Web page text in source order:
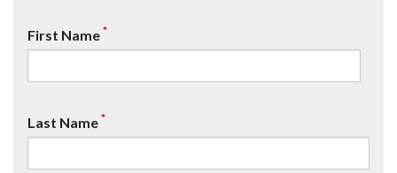
First Name*
Last Name*